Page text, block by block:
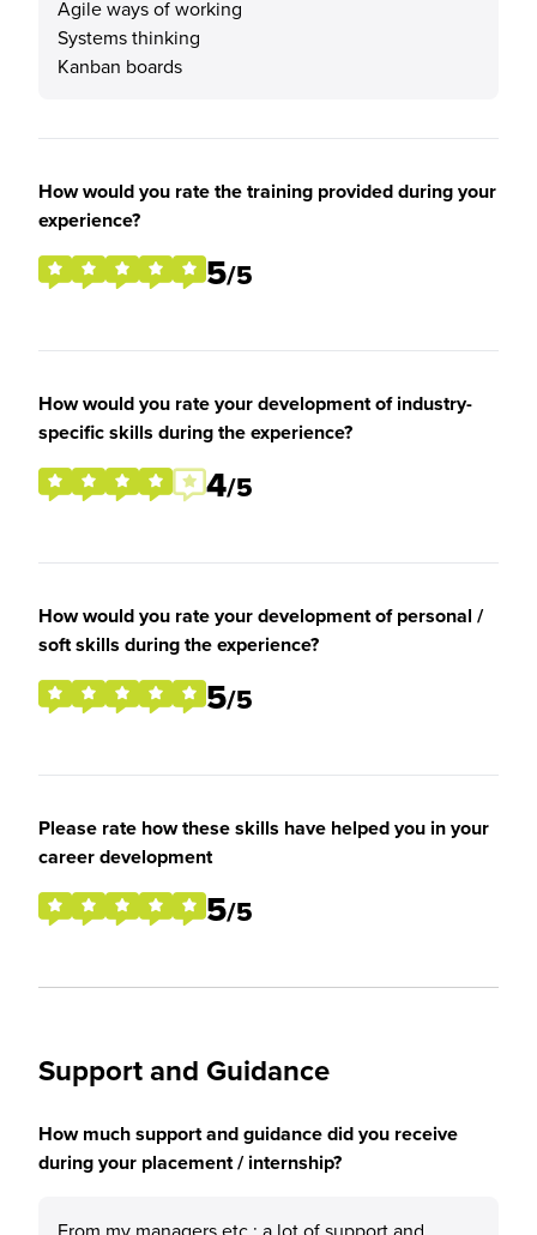
Agile ways of working
Systems thinking
Kanban boards
How would you rate the training provided during your
experience?
5/5
How would you rate your development of industry-
specific skills during the experience?
4/5
How would you rate your development of personal /
soft skills during the experience?
5/5
Please rate how these skills have helped you in your
career development
5/5
Support and Guidance
How much support and guidance did you receive
during your placement / internship?